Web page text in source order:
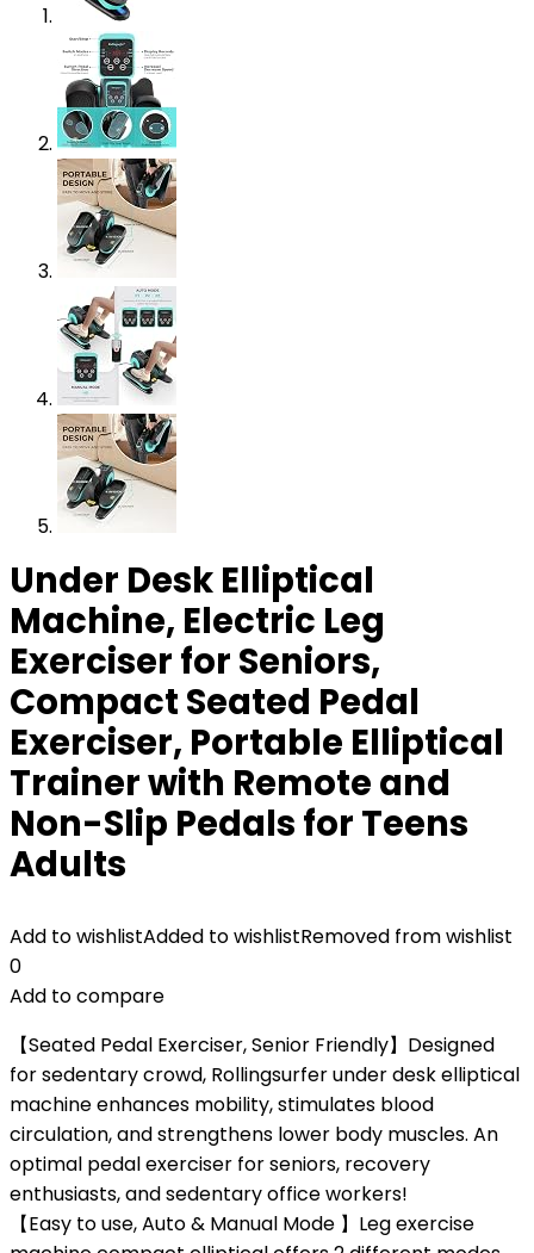
Under Desk Elliptical
Machine, Electric Leg
Exerciser for Seniors,
Compact Seated Pedal
Exerciser, Portable Elliptical
Trainer with Remote and
Non-Slip Pedals for Teens
Adults
Add to wishlistAdded to wishlistRemoved from wishlist
0
Add to compare
【Seated Pedal Exerciser, Senior Friendly】Designed
for sedentary crowd, Rollingsurfer under desk elliptical
machine enhances mobility, stimulates blood
circulation, and strengthens lower body muscles. An
optimal pedal exerciser for seniors, recovery
enthusiasts, and sedentary office workers!
【Easy to use, Auto & Manual Mode 】Leg exercise